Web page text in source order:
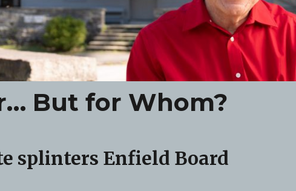
But for Whom?
splinters Enfield Board